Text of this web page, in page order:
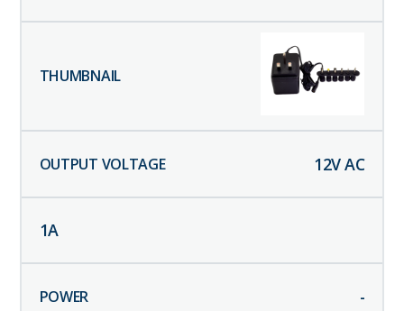
12V AC
1A
-